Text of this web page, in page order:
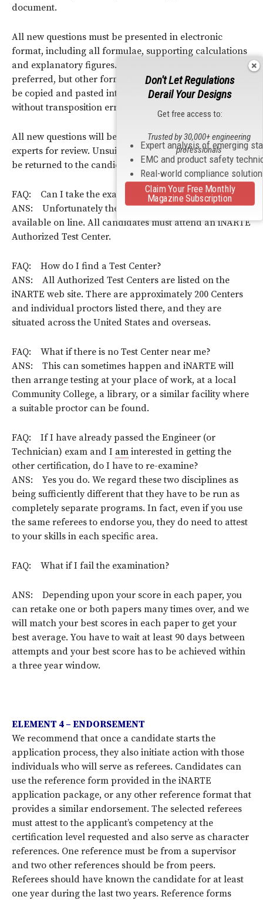
document.
All new questions must be presented in electronic
format, including all formulae, supporting calculations
and explanatory figures. “Word” documents are
preferred, but other formats are acceptable if they can
be copied and pasted into the iNARTE data pools
without transposition errors.
All new questions will be presented to a committee of
experts for review. Unsuitable or incorrect questions will
be returned to the candidate for correction.
FAQ: Can I take the examination on line?
ANS: Unfortunately the iNARTE examinations are not
available on line. All candidates must attend an iNARTE
Authorized Test Center.
FAQ: How do I find a Test Center?
ANS: All Authorized Test Centers are listed on the
iNARTE web site. There are approximately 200 Centers
and individual proctors listed there, and they are
situated across the United States and overseas.
FAQ: What if there is no Test Center near me?
ANS: This can sometimes happen and iNARTE will
then arrange testing at your place of work, at a local
Community College, a library, or a similar facility where
a suitable proctor can be found.
FAQ: If I have already passed the Engineer (or
Technician) exam and I am interested in getting the
other certification, do I have to re-examine?
ANS: Yes you do. We regard these two disciplines as
being sufficiently different that they have to be run as
completely separate programs. In fact, even if you use
the same referees to endorse you, they do need to attest
to your skills in each specific area.
FAQ: What if I fail the examination?
ANS: Depending upon your score in each paper, you
can retake one or both papers many times over, and we
will match your best scores in each paper to get your
best average. You have to wait at least 90 days between
attempts and your best score has to be achieved within
a three year window.
ELEMENT 4 – ENDORSEMENT
We recommend that once a candidate starts the
application process, they also initiate action with those
individuals who will serve as referees. Candidates can
use the reference form provided in the iNARTE
application package, or any other reference format that
provides a similar endorsement. The selected referees
must attest to the applicant’s competency at the
certification level requested and also serve as character
references. One reference must be from a supervisor
and two other references should be from peers.
Referees should have known the candidate for at least
one year during the last two years. Reference forms
Don't Let Regulations
Derail Your Designs
Get free access to:
Expert analysis of emerging
EMC and product safety
Real-world compliance
Trusted by 30,000+ engineering
professionals
Claim Your Free Monthly
Magazine Subscription